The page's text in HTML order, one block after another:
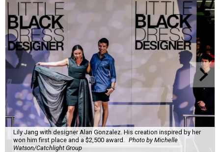
Lily Jang with designer Alan Gonzalez. His creation inspired by her
won him first place and a $2,500 award.
Photo by Michelle
Watson/Catchlight Group